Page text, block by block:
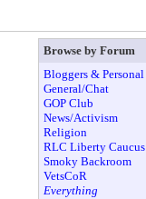
Browse by Forum
Bloggers & Personal
General/Chat
GOP Club
News/Activism
Religion
RLC Liberty Caucus
Smoky Backroom
VetsCoR
Everything